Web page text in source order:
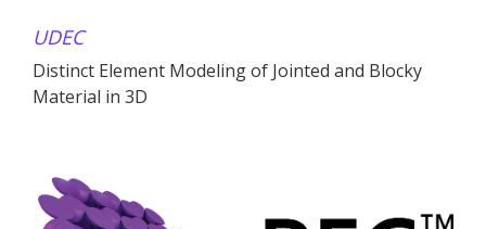
UDEC
Distinct Element Modeling of Jointed and Blocky
Material in 3D